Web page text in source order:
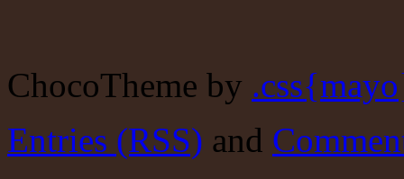
ChocoTheme by
Entries (RSS) and